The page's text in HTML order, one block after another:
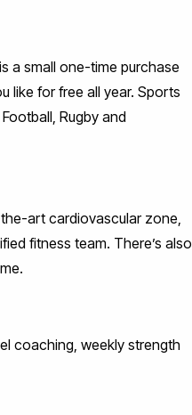
a small one-time purchase
like for free all year. Sports
Rugby and
art cardiovascular zone,
fitness team. There’s also
coaching, weekly strength